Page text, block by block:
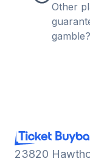
Other
gamble?
23820